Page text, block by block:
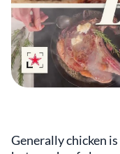
Generally chicken